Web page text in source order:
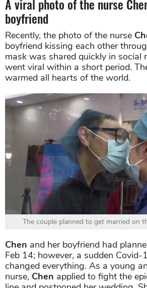
A viral photo of the nurse
boyfriend
Recently, the photo of the nurse
boyfriend kissing each other
mask was shared quickly in social
went viral within a short period.
warmed all hearts of the world.
The couple planned to get married on
Chen and her boyfriend had
Feb 14; however, a sudden Covid-
changed everything. As a young
nurse, Chen applied to fight the